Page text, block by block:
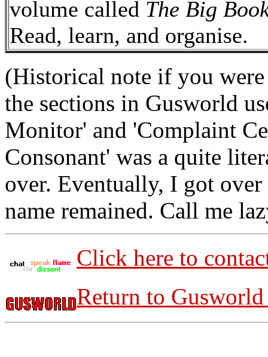
volume called The Big
Read, learn, and organise.
(Historical note if you
the sections in Gusworld
Monitor' and 'Complaint
Consonant' was a quite
over. Eventually, I got
name remained. Call me
Click here to
Return to